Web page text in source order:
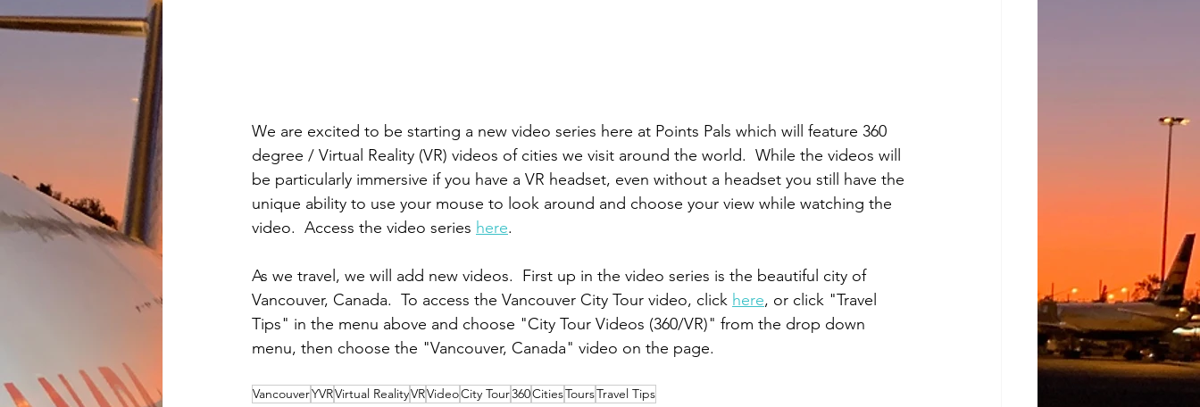
We are excited to be starting a new video series here at Points Pals which will feature 360
degree / Virtual Reality (VR) videos of cities we visit around the world.  While the videos will
be particularly immersive if you have a VR headset, even without a headset you still have the
unique ability to use your mouse to look around and choose your view while watching the
video.  Access the video series here.
As we travel, we will add new videos.  First up in the video series is the beautiful city of
Vancouver, Canada.  To access the Vancouver City Tour video, click here, or click "Travel
Tips" in the menu above and choose "City Tour Videos (360/VR)" from the drop down
menu, then choose the "Vancouver, Canada" video on the page.
VancouverYVRVirtual RealityVRVideoCity Tour360CitiesToursTravel Tips